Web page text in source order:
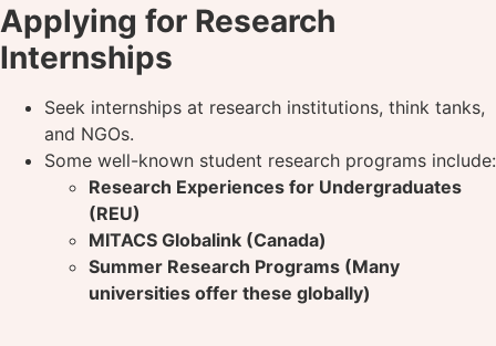
Applying for Research
Internships
Seek internships at research institutions, think tanks,
and NGOs.
Some well-known student research programs include:
Research Experiences for Undergraduates
(REU)
MITACS Globalink (Canada)
Summer Research Programs (Many
universities offer these globally)